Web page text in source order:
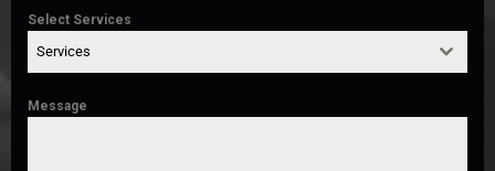
Select Services
Services
Message